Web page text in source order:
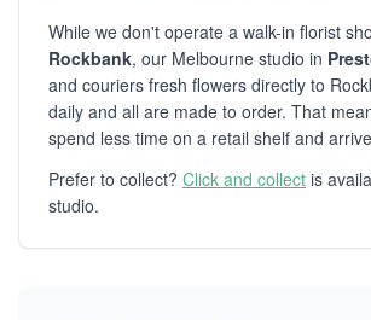
While we don't operate a walk-in florist
Rockbank, our Melbourne studio in
and couriers fresh flowers directly to
daily and all are made to order. That
spend less time on a retail shelf and
Prefer to collect? Click and collect is
studio.